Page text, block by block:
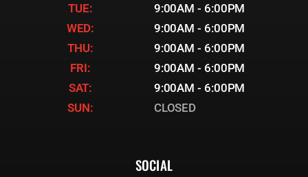
TUE:
9:00AM - 6:00PM
WED:
9:00AM - 6:00PM
THU:
9:00AM - 6:00PM
FRI:
9:00AM - 6:00PM
SAT:
9:00AM - 6:00PM
SUN:
CLOSED
SOCIAL